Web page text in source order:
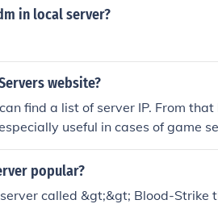
But the server will only stay
in local server?
website?
find a list of server IP. From
useful in cases of game
popular?
called &gt;&gt; Blood-Strike